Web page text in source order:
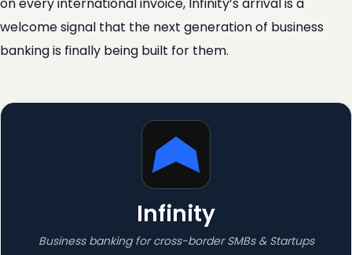
welcome signal that the next generation of business
banking is finally being built for them.
Infinity
Business banking for cross-border SMBs & Startups